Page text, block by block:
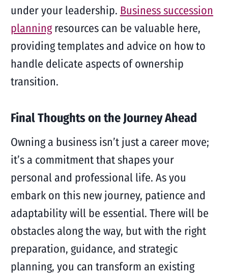
under your leadership. Business succession
planningresources can be valuable here,
providing templates and advice on how to
handle delicate aspects of ownership
transition.
Final Thoughts on the Journey Ahead
Owning a business isn’t just a career move;
it’s a commitment that shapes your
personal and professional life. As you
embark on this new journey, patience and
adaptability will be essential. There will be
obstacles along the way, but with the right
preparation, guidance, and strategic
planning, you can transform an existing